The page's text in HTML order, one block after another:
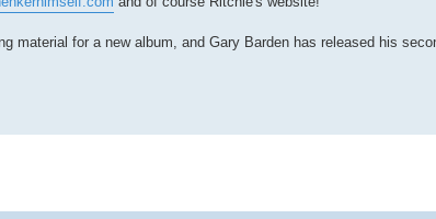
material for a new album, and Gary Barden has released his